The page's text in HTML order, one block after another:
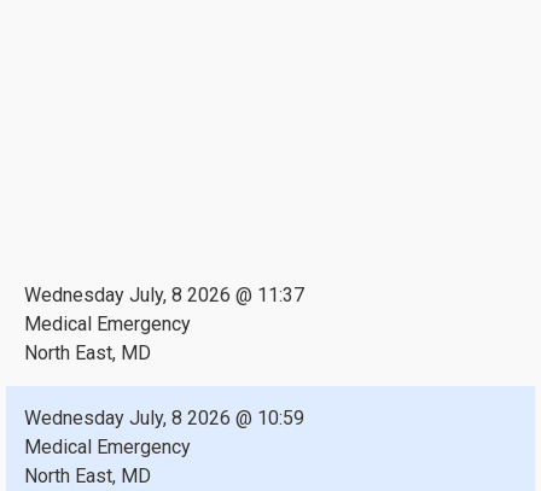
Wednesday July, 8 2026 @ 11:37
Medical Emergency
North East, MD
Wednesday July, 8 2026 @ 10:59
Medical Emergency
North East, MD